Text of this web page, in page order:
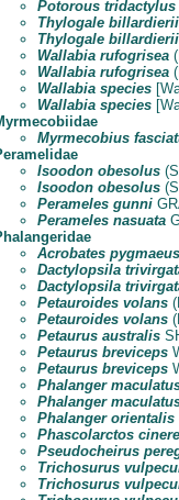
Potorous tridactylus
Thylogale billardierii
Thylogale billardierii
Wallabia rufogrisea
Wallabia rufogrisea
Wallabia species
Wallabia species
Myrmecobius
Isoodon obesolus
Isoodon obesolus
Perameles gunni
Perameles nasuata
Acrobates pygmaeus
Dactylopsila
Dactylopsila
Petauroides volans
Petauroides volans
Petaurus australis
Petaurus breviceps
Petaurus breviceps
Phalanger
Phalanger
Phalanger orientalis
Phascolarctos
Pseudocheirus
Trichosurus
Trichosurus